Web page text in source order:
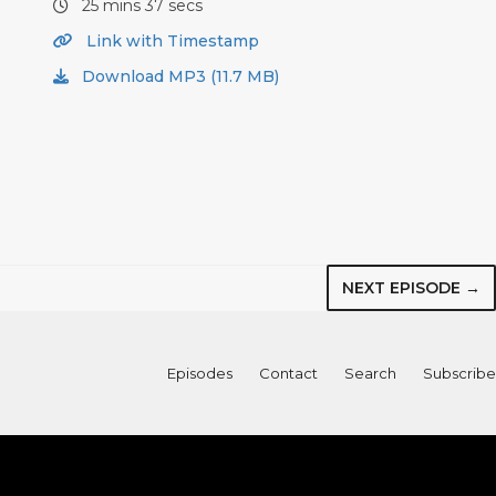
25 mins 37 secs
Link with Timestamp
Download MP3 (11.7 MB)
NEXT EPISODE →
Episodes Contact Search Subscribe